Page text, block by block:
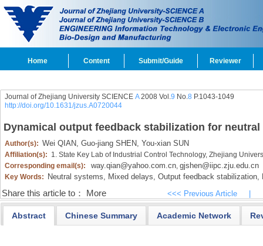
Home Content Submit/Guide Reviewer
Journal of Zhejiang University SCIENCE A2008 Vol.9 No.8 P.1043-1049
http://doi.org/10.1631/jzus.A0720044
Dynamical output feedback stabilization for
Author(s): Wei QIAN, Guo-jiang SHEN, You-xian SUN
Affiliation(s): 1. State Key Lab of Industrial Control Technology, Zhejiang
Corresponding email(s):
way.qian@yahoo.com.cn, gjshen@iipc.zju.edu.cn
Key Words: Neutral systems, Mixed delays, Output feedback stabilization,
Share this article to： More <<< Previous Article
Abstract Chinese Summary Academic Network